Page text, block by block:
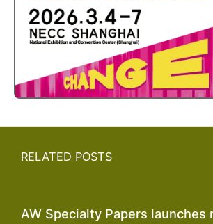
RELATED POSTS
AW Specialty Papers launches